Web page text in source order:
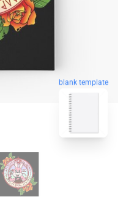
blank template